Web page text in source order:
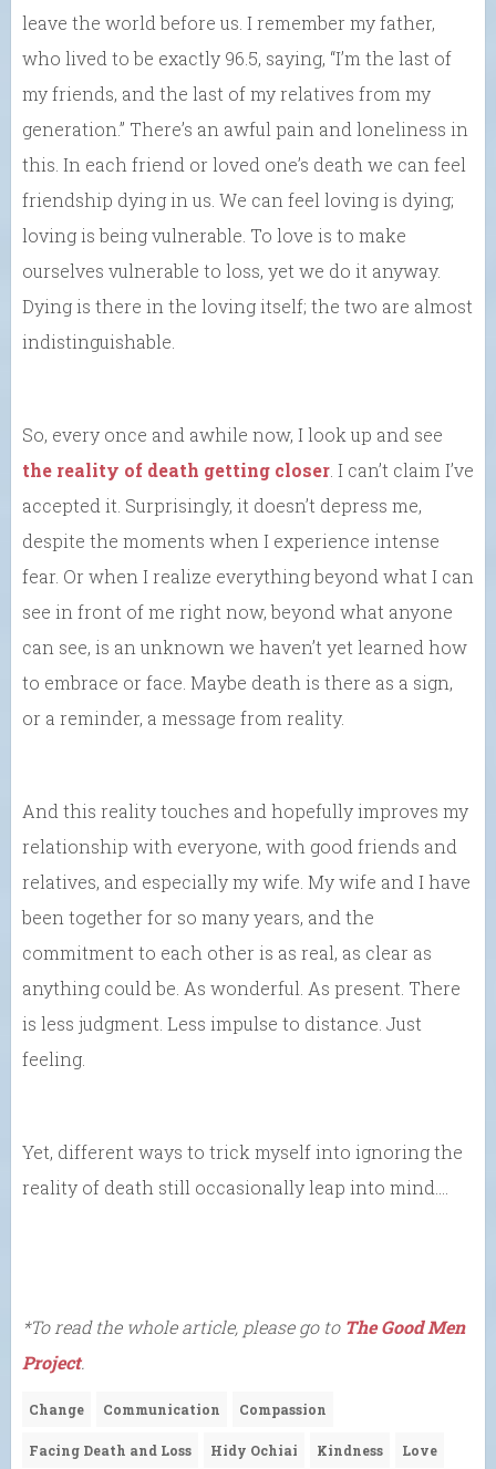
leave the world before us. I remember my father,
who lived to be exactly 96.5, saying, “I’m the last of
my friends, and the last of my relatives from my
generation.” There’s an awful pain and loneliness in
this. In each friend or loved one’s death we can feel
friendship dying in us. We can feel loving is dying;
loving is being vulnerable. To love is to make
ourselves vulnerable to loss, yet we do it anyway.
Dying is there in the loving itself; the two are almost
indistinguishable.
So, every once and awhile now, I look up and see
the reality of death getting closer . I can’t claim I’ve
accepted it. Surprisingly, it doesn’t depress me,
despite the moments when I experience intense
fear. Or when I realize everything beyond what I can
see in front of me right now, beyond what anyone
can see, is an unknown we haven’t yet learned how
to embrace or face. Maybe death is there as a sign,
or a reminder, a message from reality.
And this reality touches and hopefully improves my
relationship with everyone, with good friends and
relatives, and especially my wife. My wife and I have
been together for so many years, and the
commitment to each other is as real, as clear as
anything could be. As wonderful. As present. There
is less judgment. Less impulse to distance. Just
feeling.
Yet, different ways to trick myself into ignoring the
reality of death still occasionally leap into mind….
*To read the whole article, please go to The Good Men
Project.
Change Communication Compassion
Facing Death and Loss Hidy Ochiai Kindness Love